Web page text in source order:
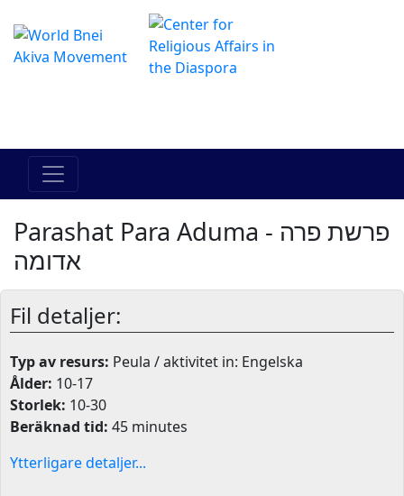
Parashat Para Aduma - פרשת פרה
אדומה
Fil detaljer:
Typ av resurs: Peula / aktivitet in: Engelska
Ålder: 10-17
Storlek: 10-30
Beräknad tid: 45 minutes
Ytterligare detaljer...